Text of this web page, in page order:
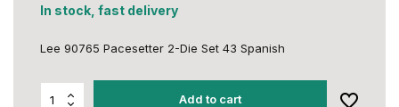
In stock, fast delivery
Lee 90765 Pacesetter 2-Die Set 43 Spanish
Add to cart